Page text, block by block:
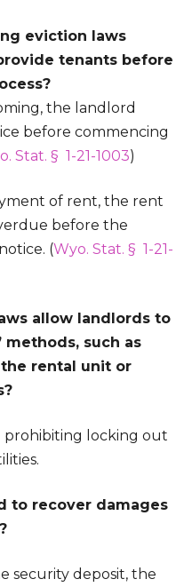
eviction laws
tenants before
the landlord
before commencing
Stat. § 1-21-1003)
of rent, the rent
before the
(Wyo. Stat. § 1-21-
allow landlords to
methods, such as
rental unit or
prohibiting locking out
to recover damages
security deposit, the